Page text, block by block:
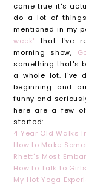
come true it's
do a lot of
mentioned in my
week' that I've
morning show,
something that's
a whole lot. I've
beginning and
funny and
here are a few
started:
4 Year Old Walks
How to Make
Rhett's Most
How to Talk to Girls
My Hot Yoga